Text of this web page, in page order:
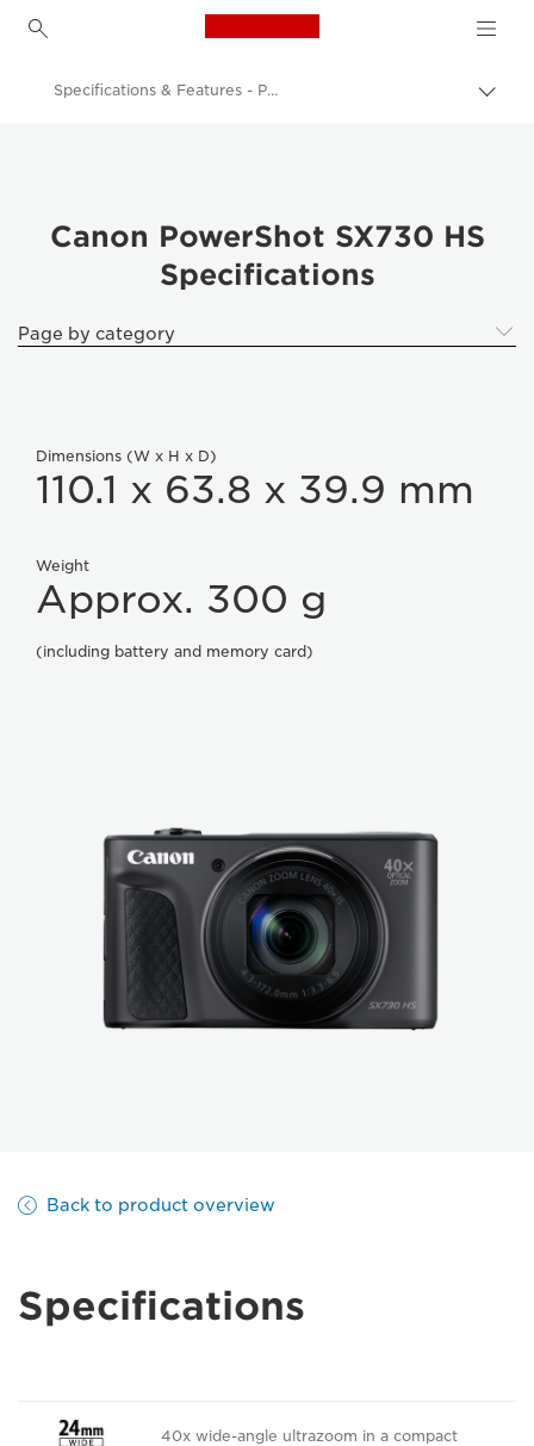
Canon Logo, back to
PowerShot SX730 HS
Specifications & Features - PowerShot SX730 HS
Canon PowerShot SX730 HS
Specifications
Page by category
Dimensions (W x H x D)
110.1 x 63.8 x 39.9 mm
Weight
Approx. 300 g
(including battery and memory card)
Back to product overview
Specifications
40x wide-angle ultrazoom in a compact